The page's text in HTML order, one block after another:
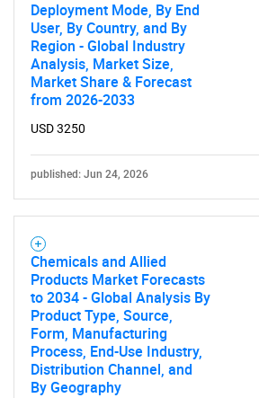
Deployment Mode, By End
User, By Country, and By
Region - Global Industry
Analysis, Market Size,
Market Share & Forecast
from 2026-2033
USD 3250
published: Jun 24, 2026
Chemicals and Allied
Products Market Forecasts
to 2034 - Global Analysis By
Product Type, Source,
Form, Manufacturing
Process, End-Use Industry,
Distribution Channel, and
By Geography